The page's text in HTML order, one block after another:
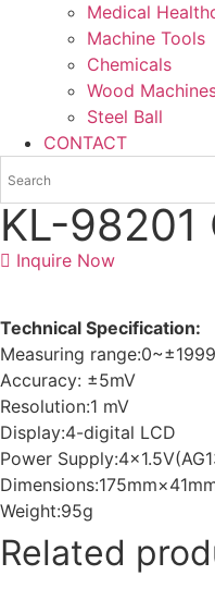
Medical
Machine Tools
Chemicals
Wood
Steel Ball
CONTACT
KL-98201
Inquire Now
Technical Specification:
Measuring
Accuracy: ±5mV
Resolution:1 mV
Display:4-digital LCD
Power
Weight:95g
Related